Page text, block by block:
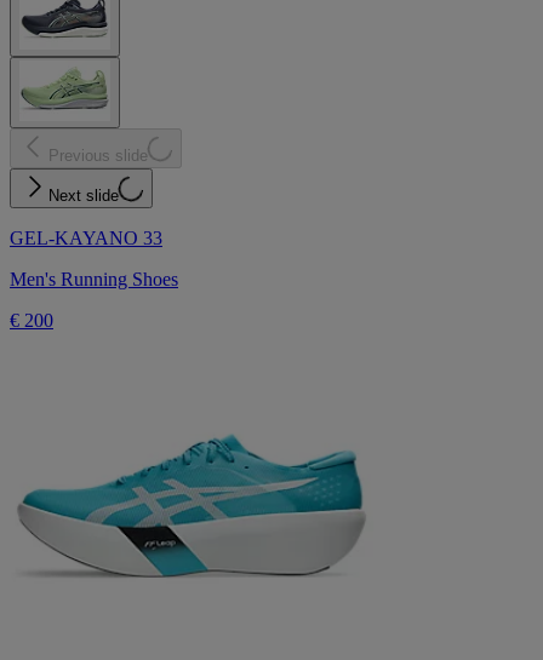
Previous slide
Next slide
GEL-KAYANO 33
Men's Running Shoes
€ 200